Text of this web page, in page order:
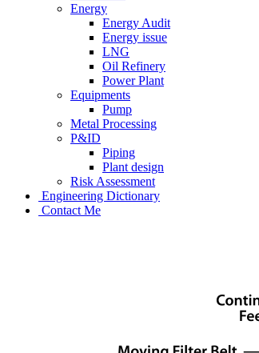
Energy
Energy Audit
Energy issue
LNG
Oil Refinery
Power Plant
Equipments
Pump
Metal Processing
P&ID
Piping
Plant design
Risk Assessment
Engineering Dictionary
Contact Me